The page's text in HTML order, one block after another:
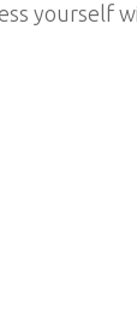
yourself